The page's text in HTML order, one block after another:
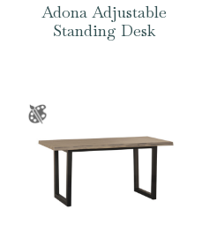
Adona Adjustable
Standing Desk